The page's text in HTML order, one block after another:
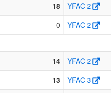
18
YFAC 2
0
YFAC 2
14
YFAC 2
13
YFAC 3